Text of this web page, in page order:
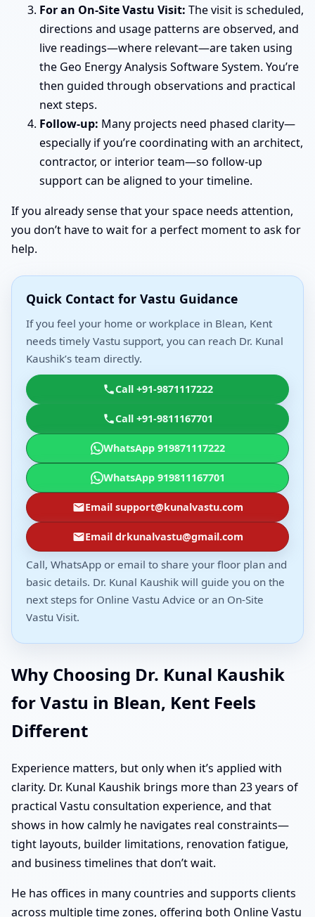
For an On-Site Vastu Visit: The visit is scheduled,
directions and usage patterns are observed, and
live readings—where relevant—are taken using
the Geo Energy Analysis Software System. You’re
then guided through observations and practical
next steps.
Follow-up: Many projects need phased clarity—
especially if you’re coordinating with an architect,
contractor, or interior team—so follow-up
support can be aligned to your timeline.
If you already sense that your space needs attention,
you don’t have to wait for a perfect moment to ask for
help.
Quick Contact for Vastu Guidance
If you feel your home or workplace in Blean, Kent
needs timely Vastu support, you can reach Dr. Kunal
Kaushik’s team directly.
Call +91-9871117222
Call +91-9811167701
WhatsApp 919871117222
WhatsApp 919811167701
Email support@kunalvastu.com
Email drkunalvastu@gmail.com
Call, WhatsApp or email to share your floor plan and
basic details. Dr. Kunal Kaushik will guide you on the
next steps for Online Vastu Advice or an On-Site
Vastu Visit.
Why Choosing Dr. Kunal Kaushik
for Vastu in Blean, Kent Feels
Different
Experience matters, but only when it’s applied with
clarity. Dr. Kunal Kaushik brings more than 23 years of
practical Vastu consultation experience, and that
shows in how calmly he navigates real constraints—
tight layouts, builder limitations, renovation fatigue,
and business timelines that don’t wait.
He has offices in many countries and supports clients
across multiple time zones, offering both Online Vastu